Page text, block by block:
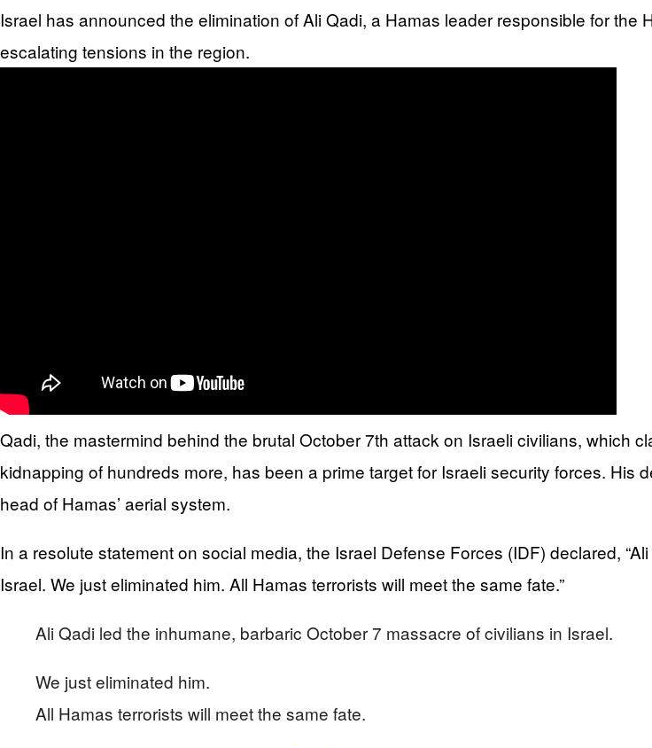
Israel has announced the elimination of Ali Qadi, a Hamas leader responsible for
escalating tensions in the region.
Qadi, the mastermind behind the brutal October 7th attack on Israeli civilians, which
kidnapping of hundreds more, has been a prime target for Israeli security forces.
head of Hamas’ aerial system.
In a resolute statement on social media, the Israel Defense Forces (IDF) declared,
Israel. We just eliminated him. All Hamas terrorists will meet the same fate.”
Ali Qadi led the inhumane, barbaric October 7 massacre of civilians in Israel.
We just eliminated him.
All Hamas terrorists will meet the same fate.